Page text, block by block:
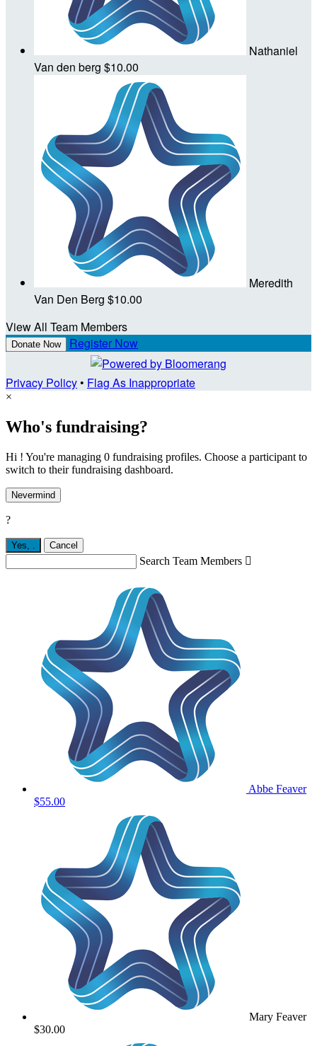
Nathaniel
Van den berg $10.00
Meredith
Van Den Berg $10.00
View All Team Members
Donate Now Register Now
Privacy Policy• Flag As Inappropriate
×
Who's fundraising?
Hi ! You're managing 0 fundraising profiles. Choose a participant to
switch to their fundraising dashboard.
Nevermind
?
Yes, Cancel
Search Team Members 
Abbe Feaver
$55.00
Mary Feaver
$30.00